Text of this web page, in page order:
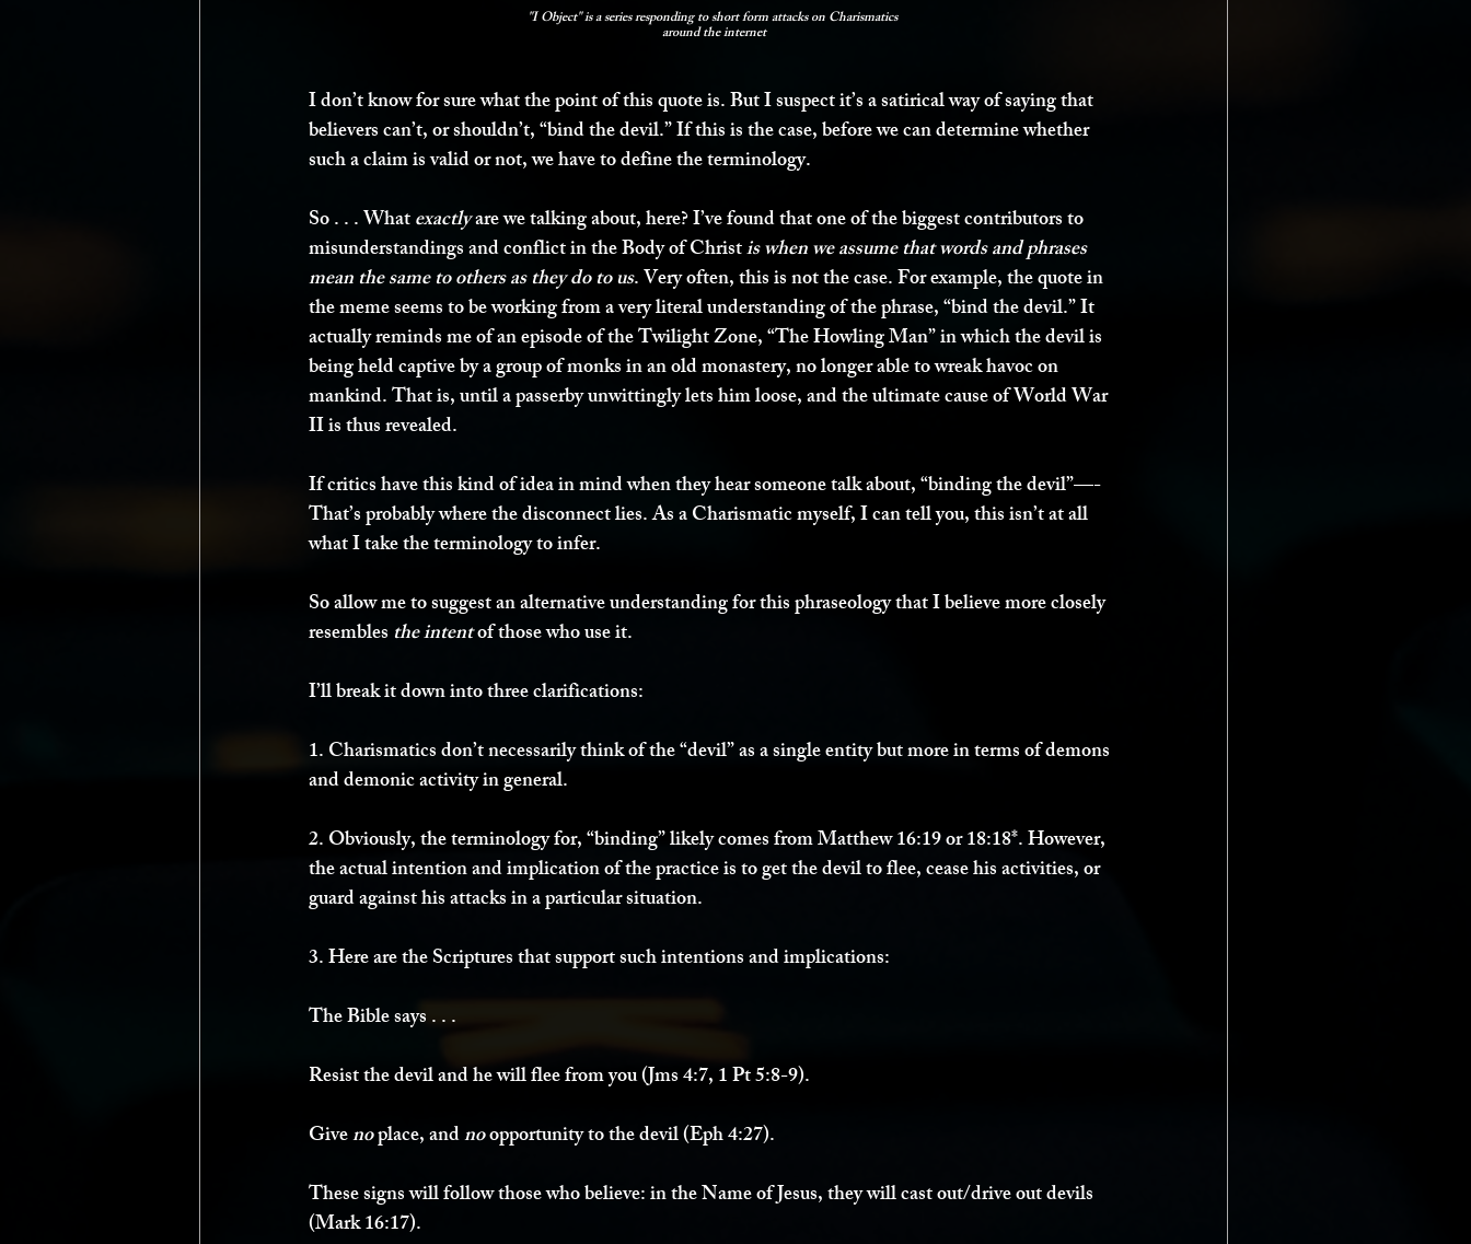
"I Object" is a series responding to short form attacks on Charismatics
around the internet
I don’t know for sure what the point of this quote is. But I suspect it’s a satirical way of saying that
believers can’t, or shouldn’t, “bind the devil.” If this is the case, before we can determine whether
such a claim is valid or not, we have to define the terminology.
So . . . What exactly are we talking about, here? I’ve found that one of the biggest contributors to
misunderstandings and conflict in the Body of Christ is when we assume that words and phrases
mean the same to others as they do to us. Very often, this is not the case. For example, the quote in
the meme seems to be working from a very literal understanding of the phrase, “bind the devil.” It
actually reminds me of an episode of the Twilight Zone, “The Howling Man” in which the devil is
being held captive by a group of monks in an old monastery, no longer able to wreak havoc on
mankind. That is, until a passerby unwittingly lets him loose, and the ultimate cause of World War
II is thus revealed.
If critics have this kind of idea in mind when they hear someone talk about, “binding the devil”—-
That’s probably where the disconnect lies. As a Charismatic myself, I can tell you, this isn’t at all
what I take the terminology to infer.
So allow me to suggest an alternative understanding for this phraseology that I believe more closely
resembles the intent of those who use it.
I’ll break it down into three clarifications:
1. Charismatics don’t necessarily think of the “devil” as a single entity but more in terms of demons
and demonic activity in general.
2. Obviously, the terminology for, “binding” likely comes from Matthew 16:19 or 18:18*. However,
the actual intention and implication of the practice is to get the devil to flee, cease his activities, or
guard against his attacks in a particular situation.
3. Here are the Scriptures that support such intentions and implications:
The Bible says . . .
Resist the devil and he will flee from you (Jms 4:7, 1 Pt 5:8-9).
Give no place, and no opportunity to the devil (Eph 4:27).
These signs will follow those who believe: in the Name of Jesus, they will cast out/drive out devils
(Mark 16:17).